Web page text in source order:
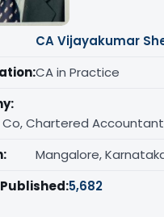
CA Vijayakumar
CA in Practice
Chartered
Mangalore,
5,682